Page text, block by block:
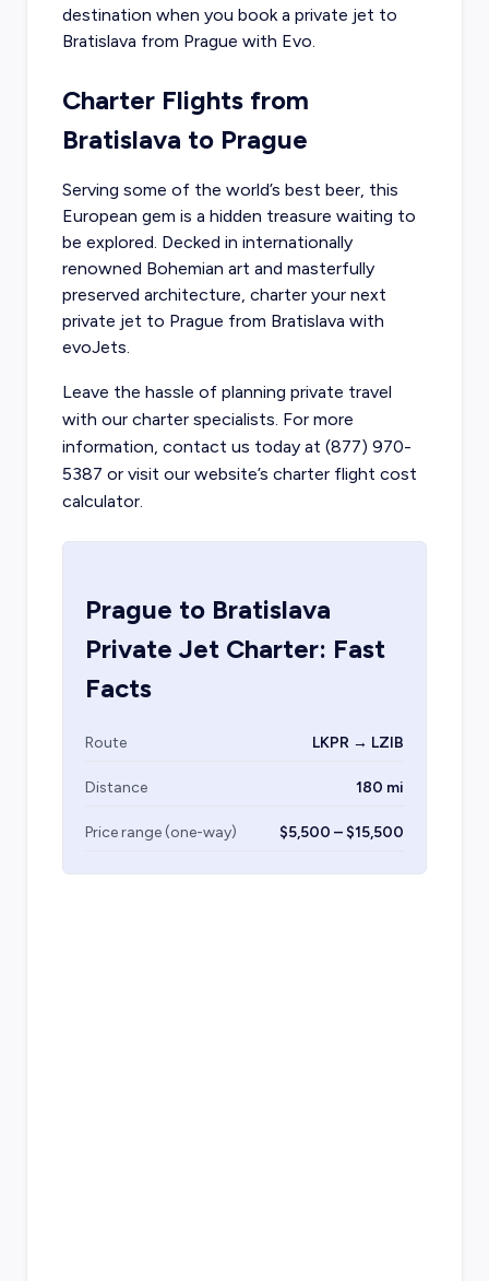
destination when you book a private jet to
Bratislava from Prague with Evo.
Charter Flights from
Bratislava to Prague
Serving some of the world’s best beer, this
European gem is a hidden treasure waiting to
be explored. Decked in internationally
renowned Bohemian art and masterfully
preserved architecture, charter your next
private jet to Prague from Bratislava with
evoJets.
Leave the hassle of planning private travel
with our charter specialists. For more
information, contact us today at (877) 970-
5387 or visit our website’s charter flight cost
calculator.
Prague to Bratislava
Private Jet Charter: Fast
Facts
Route LKPR → LZIB
Distance 180 mi
Price range (one-way) $5,500 – $15,500